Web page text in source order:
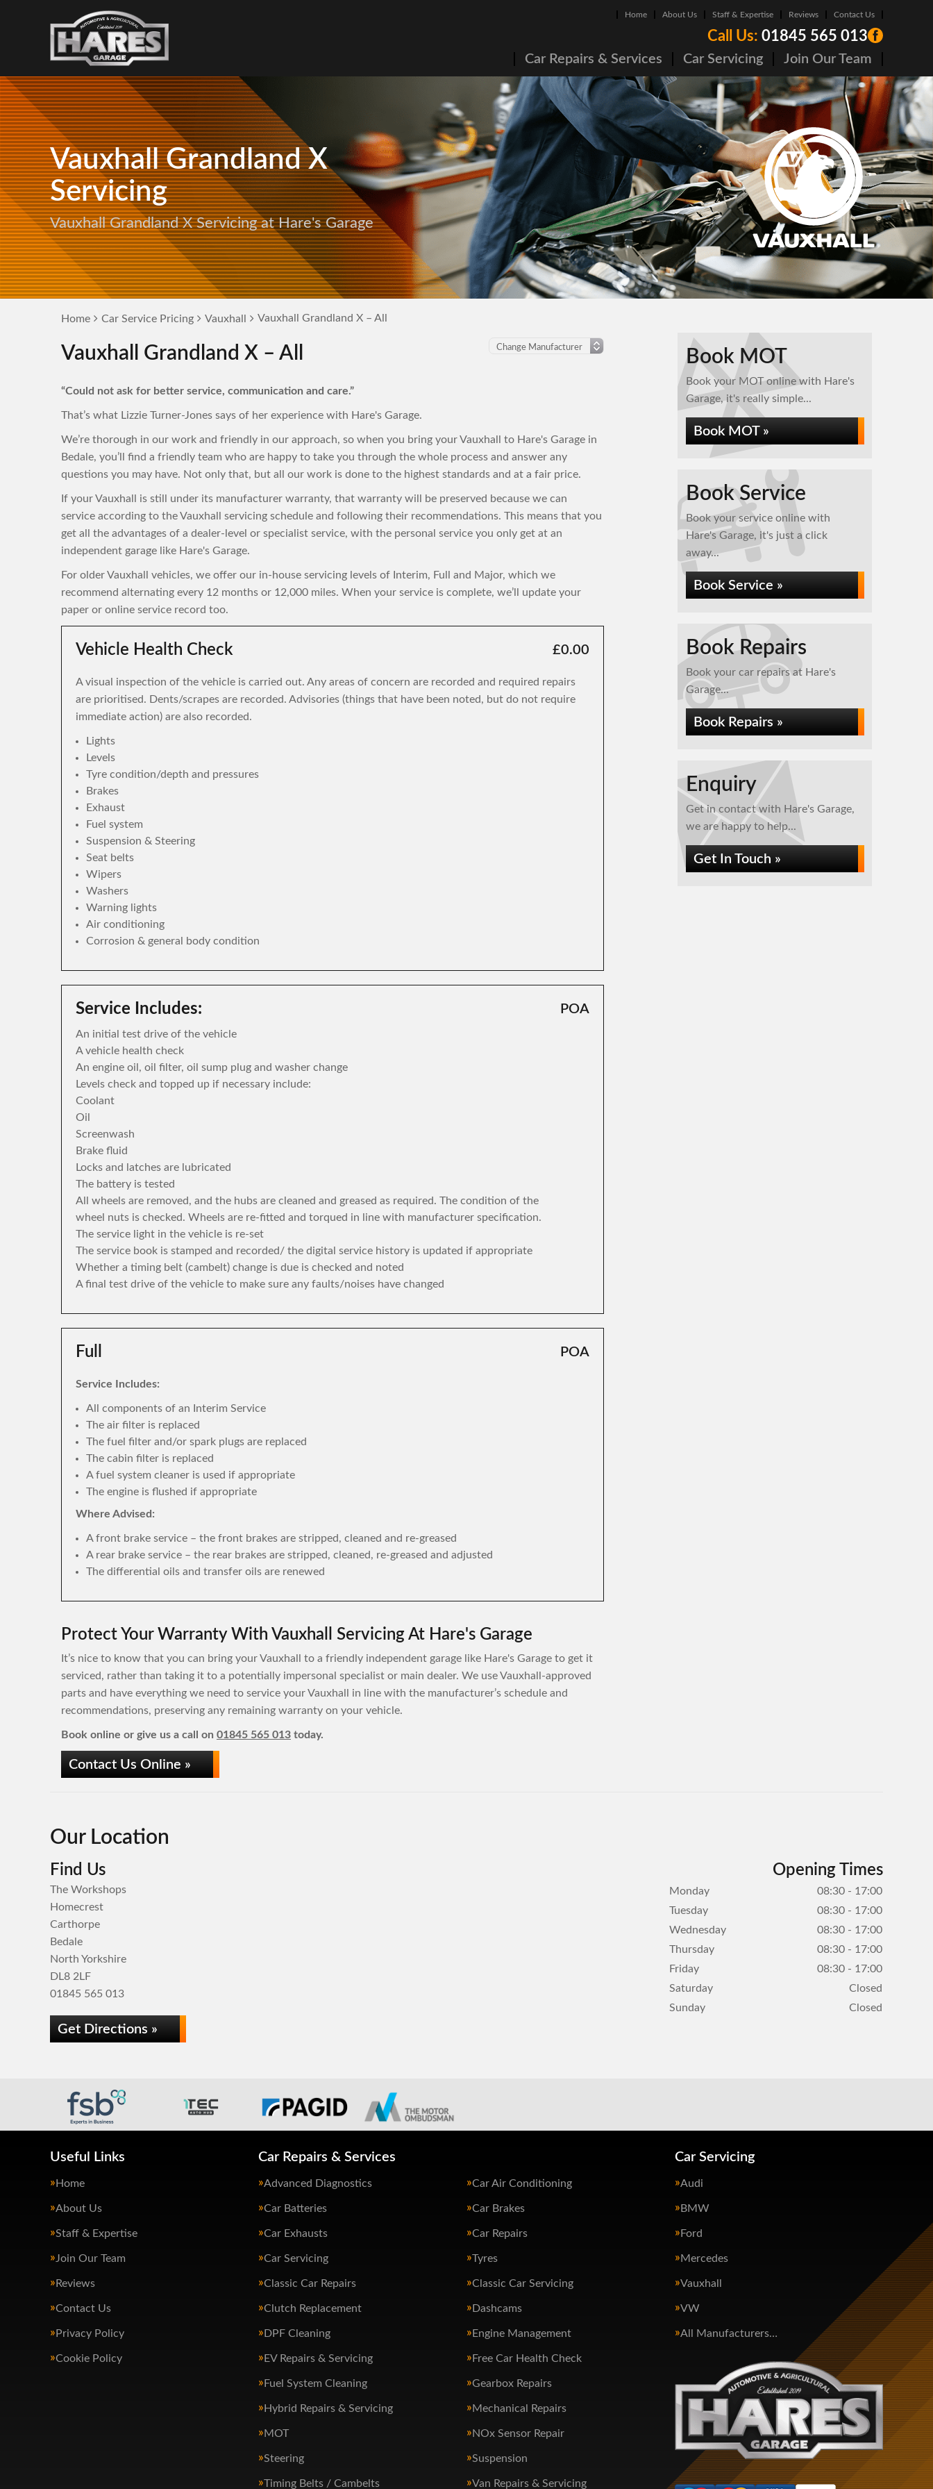
Home About Us Staff & Expertise Reviews Contact Us
Call Us: 01845 565 013
Car Repairs & Services Car Servicing Join Our Team
Vauxhall Grandland X
Servicing
Vauxhall Grandland X Servicing at Hare's Garage
Home Car Service Pricing Vauxhall Vauxhall Grandland X – All
Vauxhall Grandland X – All
“Could not ask for better service, communication and care.”
That’s what Lizzie Turner-Jones says of her experience with Hare's Garage.
We’re thorough in our work and friendly in our approach, so when you bring your Vauxhall to Hare's Garage in
Bedale, you’ll find a friendly team who are happy to take you through the whole process and answer any
questions you may have. Not only that, but all our work is done to the highest standards and at a fair price.
If your Vauxhall is still under its manufacturer warranty, that warranty will be preserved because we can
service according to the Vauxhall servicing schedule and following their recommendations. This means that you
get all the advantages of a dealer-level or specialist service, with the personal service you only get at an
independent garage like Hare's Garage.
For older Vauxhall vehicles, we offer our in-house servicing levels of Interim, Full and Major, which we
recommend alternating every 12 months or 12,000 miles. When your service is complete, we’ll update your
paper or online service record too.
Vehicle Health Check £0.00
A visual inspection of the vehicle is carried out. Any areas of concern are recorded and required repairs
are prioritised. Dents/scrapes are recorded. Advisories (things that have been noted, but do not require
immediate action) are also recorded.
Lights
Levels
Tyre condition/depth and pressures
Brakes
Exhaust
Fuel system
Suspension & Steering
Seat belts
Wipers
Washers
Warning lights
Air conditioning
Corrosion & general body condition
Service Includes:
An initial test drive of the vehicle
A vehicle health check
An engine oil, oil filter, oil sump plug and washer change
Levels check and topped up if necessary include:
Coolant
Oil
Screenwash
Brake fluid
Locks and latches are lubricated
The battery is tested
All wheels are removed, and the hubs are cleaned and greased as required. The condition of the
wheel nuts is checked. Wheels are re-fitted and torqued in line with manufacturer specification.
The service light in the vehicle is re-set
The service book is stamped and recorded/ the digital service history is updated if appropriate
Whether a timing belt (cambelt) change is due is checked and noted
A final test drive of the vehicle to make sure any faults/noises have changed
POA
Full POA
Service Includes:
All components of an Interim Service
The air filter is replaced
The fuel filter and/or spark plugs are replaced
The cabin filter is replaced
A fuel system cleaner is used if appropriate
The engine is flushed if appropriate
Where Advised:
A front brake service – the front brakes are stripped, cleaned and re-greased
A rear brake service – the rear brakes are stripped, cleaned, re-greased and adjusted
The differential oils and transfer oils are renewed
Protect Your Warranty With Vauxhall Servicing At Hare's Garage
It’s nice to know that you can bring your Vauxhall to a friendly independent garage like Hare's Garage to get it
serviced, rather than taking it to a potentially impersonal specialist or main dealer. We use Vauxhall-approved
parts and have everything we need to service your Vauxhall in line with the manufacturer’s schedule and
recommendations, preserving any remaining warranty on your vehicle.
Book online or give us a call on 01845 565 013 today.
Contact Us Online »
Book MOT
Book your MOT online with Hare's
Garage, it's really simple...
Book MOT »
Book Service
Book your service online with
Hare's Garage, it's just a click
away...
Book Service »
Book Repairs
Book your car repairs at Hare's
Garage...
Book Repairs »
Enquiry
Get in contact with Hare's Garage,
we are happy to help...
Get In Touch »
Our Location
Find Us
The Workshops
Homecrest
Carthorpe
Bedale
North Yorkshire
DL8 2LF
01845 565 013
Get Directions »
Opening Times
Monday
08:30 - 17:00
Tuesday
08:30 - 17:00
Wednesday
08:30 - 17:00
Thursday
08:30 - 17:00
Friday
08:30 - 17:00
Saturday
Closed
Sunday
Closed
Useful Links
Home
About Us
Staff & Expertise
Join Our Team
Reviews
Contact Us
Privacy Policy
Cookie Policy
Car Repairs & Services
Advanced Diagnostics Car Air Conditioning
Car Batteries Car Brakes
Car Exhausts Car Repairs
Car Servicing Tyres
Classic Car Repairs Classic Car Servicing
Clutch Replacement Dashcams
DPF Cleaning Engine Management
EV Repairs & Servicing Free Car Health Check
Fuel System Cleaning Gearbox Repairs
Hybrid Repairs & Servicing Mechanical Repairs
MOT NOx Sensor Repair
Steering Suspension
Timing Belts / Cambelts Van Repairs & Servicing
Car Servicing
Audi
BMW
Ford
Mercedes
Vauxhall
VW
All Manufacturers…